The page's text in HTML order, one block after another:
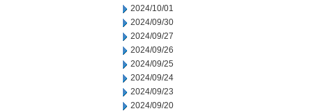
2024/10/01
2024/09/30
2024/09/27
2024/09/26
2024/09/25
2024/09/24
2024/09/23
2024/09/20